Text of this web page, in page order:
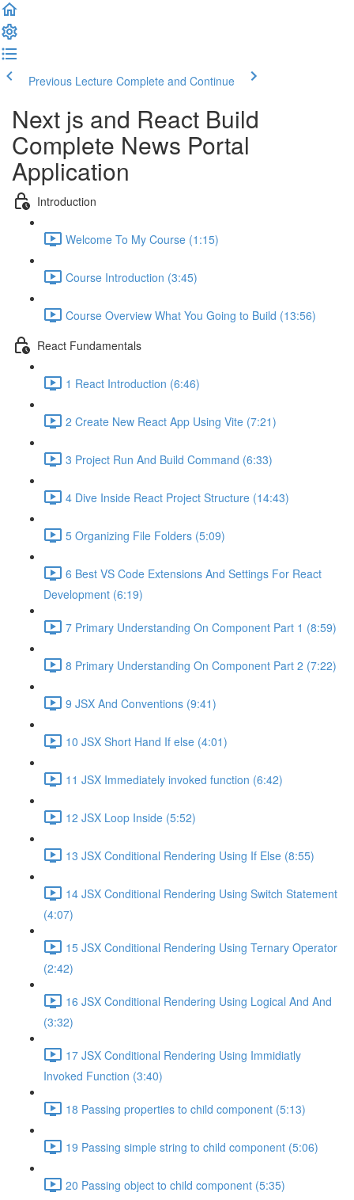
Previous Lecture Complete and Continue
Next js and React Build
Complete News Portal
Application
Introduction
Welcome To My Course (1:15)
Course Introduction (3:45)
Course Overview What You Going to Build (13:56)
React Fundamentals
1 React Introduction (6:46)
2 Create New React App Using Vite (7:21)
3 Project Run And Build Command (6:33)
4 Dive Inside React Project Structure (14:43)
5 Organizing File Folders (5:09)
6 Best VS Code Extensions And Settings For React
Development (6:19)
7 Primary Understanding On Component Part 1 (8:59)
8 Primary Understanding On Component Part 2 (7:22)
9 JSX And Conventions (9:41)
10 JSX Short Hand If else (4:01)
11 JSX Immediately invoked function (6:42)
12 JSX Loop Inside (5:52)
13 JSX Conditional Rendering Using If Else (8:55)
14 JSX Conditional Rendering Using Switch Statement
(4:07)
15 JSX Conditional Rendering Using Ternary Operator
(2:42)
16 JSX Conditional Rendering Using Logical And And
(3:32)
17 JSX Conditional Rendering Using Immidiatly
Invoked Function (3:40)
18 Passing properties to child component (5:13)
19 Passing simple string to child component (5:06)
20 Passing object to child component (5:35)